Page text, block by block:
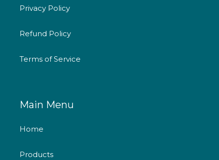
Privacy Policy
Refund Policy
Terms of Service
Main Menu
Home
Products